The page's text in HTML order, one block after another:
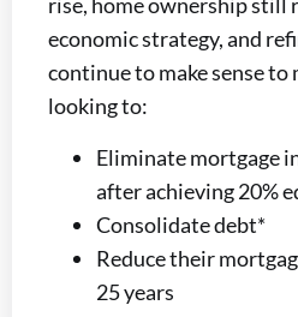
economic strategy, and
continue to make sense to
looking to:
Eliminate mortgage
after achieving 20%
Consolidate debt*
Reduce their
25 years